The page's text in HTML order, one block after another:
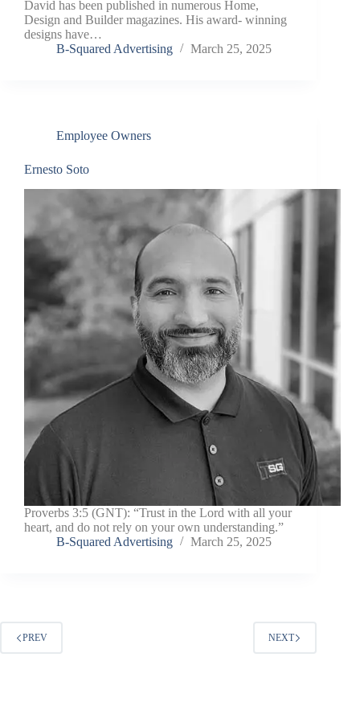
David has been published in numerous Home,
Design and Builder magazines. His award- winning
designs have…
B-Squared Advertising
March 25, 2025
Employee Owners
Ernesto Soto
Proverbs 3:5 (GNT): “Trust in the Lord with all your
heart, and do not rely on your own understanding.”
B-Squared Advertising
March 25, 2025
PREV NEXT